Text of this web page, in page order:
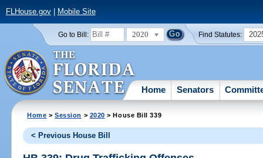
FLHouse.gov| Mobile Site
Go to Bill: 2020 Find Statutes:
Home Senators
Home >Session > 2020 > House Bill 339
< Previous House Bill